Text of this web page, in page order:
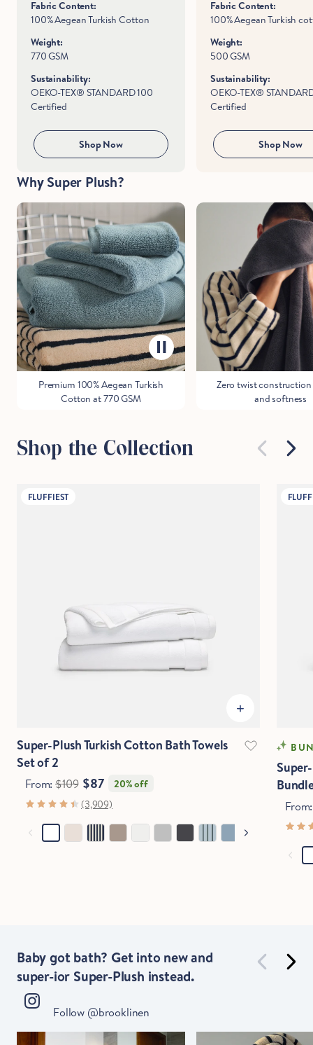
Fabric Content:
100% Aegean Turkish Cotton
Weight:
770 GSM
Sustainability:
OEKO-TEX® STANDARD 100
Certified
Shop Now
Fabric Content:
100% Aegean Turkish
Weight:
500 GSM
Sustainability:
OEKO-TEX®
Certified
Shop Now
Why Super Plush?
Premium 100% Aegean Turkish
Cotton at 770 GSM
Zero twist
and softness
Shop the Collection
FLUFFIEST
Super-Plush Turkish Cotton Bath Towels
Set of 2
From:$109 $87
20% off
(3,909)
Baby got bath? Get into new and
super-ior Super-Plush instead.
Follow @brooklinen